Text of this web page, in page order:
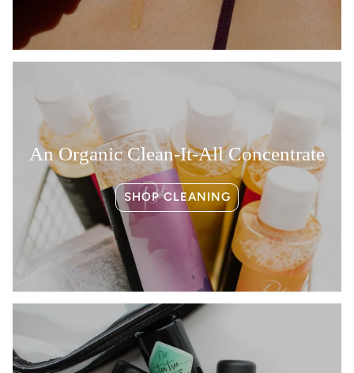
An Organic Clean-It-All Concentrate
SHOP CLEANING